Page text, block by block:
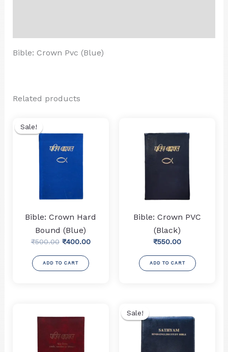
Bible: Crown Pvc (Blue)
Related products
Sale!
Sale!
Bible: Crown Hard
Bound (Blue)
₹500.00 Original
was:
₹500.00.
₹400.00Current
ADD TO CART
Bible: Crown PVC
(Black)
₹550.00
ADD TO CART
Sale!
Sale!